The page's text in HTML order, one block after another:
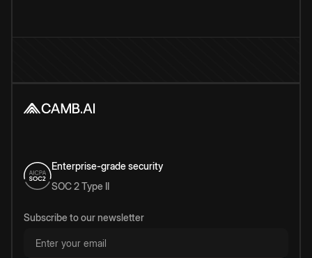
Enterprise-grade security
SOC 2 Type II
Subscribe to our newsletter